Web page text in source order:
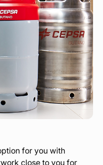
for you with
close to you for